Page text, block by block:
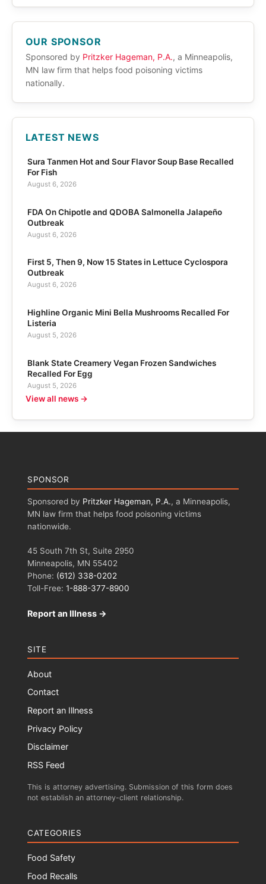
OUR SPONSOR
Sponsored by Pritzker Hageman, P.A., a Minneapolis,
MN law firm that helps food poisoning victims
nationally.
LATEST NEWS
Sura Tanmen Hot and Sour Flavor Soup Base Recalled
For Fish
August 6, 2026
FDA On Chipotle and QDOBA Salmonella Jalapeño
Outbreak
August 6, 2026
First 5, Then 9, Now 15 States in Lettuce Cyclospora
Outbreak
August 6, 2026
Highline Organic Mini Bella Mushrooms Recalled For
Listeria
August 5, 2026
Blank State Creamery Vegan Frozen Sandwiches
Recalled For Egg
August 5, 2026
View all news →
SPONSOR
Sponsored by Pritzker Hageman, P.A., a Minneapolis,
MN law firm that helps food poisoning victims
nationwide.
45 South 7th St, Suite 2950
Minneapolis, MN 55402
Phone: (612) 338-0202
Toll-Free: 1-888-377-8900
Report an Illness →
SITE
About
Contact
Report an Illness
Privacy Policy
Disclaimer
RSS Feed
This is attorney advertising. Submission of this form does
not establish an attorney-client relationship.
CATEGORIES
Food Safety
Food Recalls